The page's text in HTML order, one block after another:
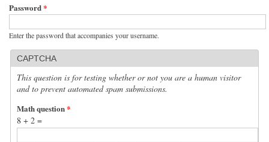
Password*
Enter the password that accompanies your username.
CAPTCHA
This question is for testing whether or not you are a human visitor
and to prevent automated spam submissions.
Math question*
8 + 2 =